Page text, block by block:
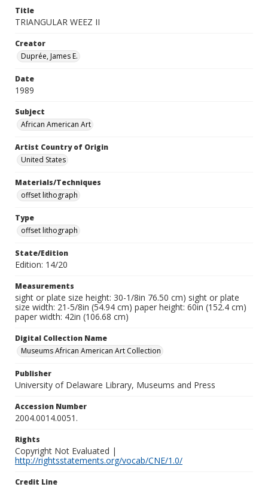
Title
TRIANGULAR WEEZ II
Creator
Duprée, James E.
Date
1989
Subject
African American Art
Artist Country of Origin
United States
Materials/Techniques
offset lithograph
Type
offset lithograph
State/Edition
Edition: 14/20
Measurements
sight or plate size height: 30-1/8in 76.50 cm) sight or plate
size width: 21-5/8in (54.94 cm) paper height: 60in (152.4 cm)
paper width: 42in (106.68 cm)
Digital Collection Name
Museums African American Art Collection
Publisher
University of Delaware Library, Museums and Press
Accession Number
2004.0014.0051.
Rights
Copyright Not Evaluated |
http://rightsstatements.org/vocab/CNE/1.0/
Credit Line